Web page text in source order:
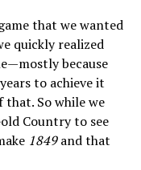
that we wanted
quickly realized
because
to achieve it
So while we
Country to see
1849and that